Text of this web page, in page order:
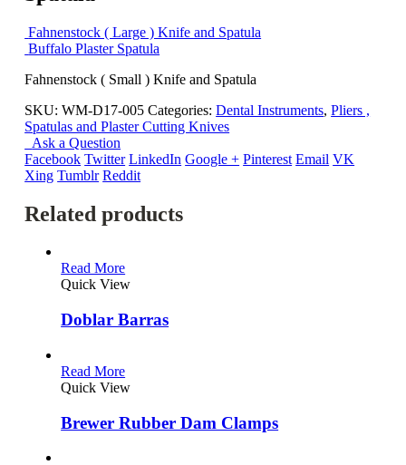
Fahnenstock ( Large ) Knife and Spatula
Buffalo Plaster Spatula
Fahnenstock ( Small ) Knife and Spatula
SKU:WM-D17-005 Categories:Dental Instruments,Pliers ,
Spatulas and Plaster Cutting Knives
Ask a Question
Facebook Twitter LinkedIn Google + Pinterest Email VK
Xing Tumblr Reddit
Related products
Read More
Quick View
Doblar Barras
Read More
Quick View
Brewer Rubber Dam Clamps